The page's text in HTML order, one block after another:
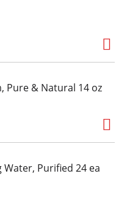
Pure & Natural 14 oz
Purified 24 ea